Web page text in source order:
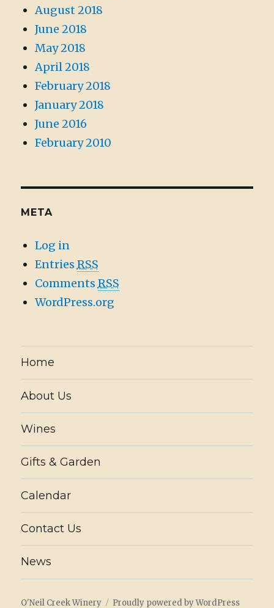
August 2018
June 2018
May 2018
April 2018
February 2018
January 2018
June 2016
February 2010
META
Log in
Entries RSS
Comments RSS
WordPress.org
Home
About Us
Wines
Gifts & Garden
Calendar
Contact Us
News
O'Neil Creek Winery Proudly powered by WordPress